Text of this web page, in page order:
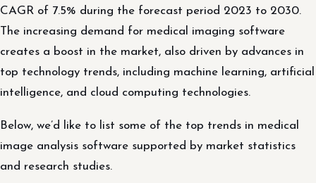
CAGR of 7.5% during the forecast period 2023 to 2030.
The increasing demand for medical imaging software
creates a boost in the market, also driven by advances in
top technology trends, including machine learning, artificial
intelligence, and cloud computing technologies.
Below, we’d like to list some of the top trends in medical
image analysis software supported by market statistics
and research studies.